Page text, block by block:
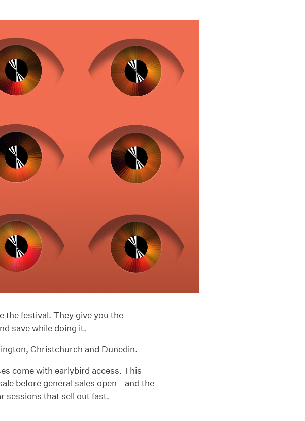
the festival. They give you the
save while doing it.
Christchurch and Dunedin.
come with earlybird access. This
before general sales open - and the
sessions that sell out fast.